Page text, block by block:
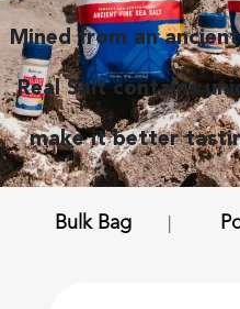
Mined from an
Real Salt contains
make it better
Bulk Bag